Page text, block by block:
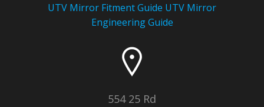
UTV Mirror Fitment Guide UTV Mirror
Engineering Guide
554 25 Rd